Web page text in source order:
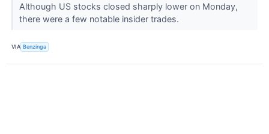
Although US stocks closed sharply lower on Monday,
there were a few notable insider trades.
VIA Benzinga